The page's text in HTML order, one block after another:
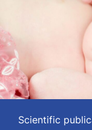
Scientific